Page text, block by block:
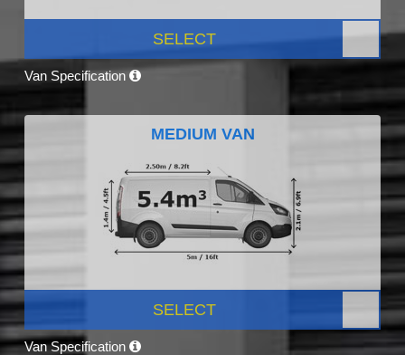
SELECT
Van Specification
MEDIUM VAN
SELECT
Van Specification